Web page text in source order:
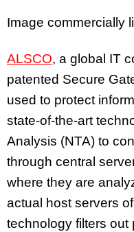
Image commercially
ALSCO, a global IT
patented Secure
used to protect
state-of-the-art
Analysis (NTA) to
through central
where they are
actual host servers
technology filters